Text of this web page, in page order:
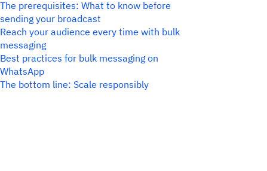
The prerequisites: What to know before
sending your broadcast
Reach your audience every time with bulk
messaging
Best practices for bulk messaging on
WhatsApp
The bottom line: Scale responsibly